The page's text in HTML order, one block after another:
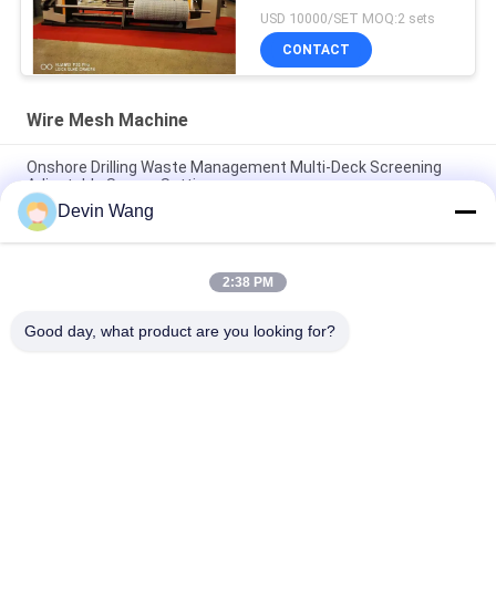
Automatic
USD 10000/SET MOQ:2 sets
CONTACT
Wire Mesh Machine
Onshore Drilling Waste Management Multi-Deck Screening
Adjustable Screen Settings
Oil Drilling Equipment Machine Mi Swaco Mud Cleaner
Vibrating Screen Shale Shaker
High Speed Rotary Hydraulic Press Angle Iron Hole Punch
Devin Wang
2:38 PM
Good day, what product are you looking for?